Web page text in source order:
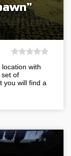
with
set of
you will find a